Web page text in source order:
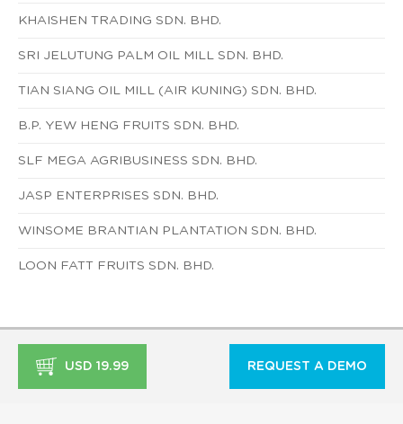
KHAISHEN TRADING SDN. BHD.
SRI JELUTUNG PALM OIL MILL SDN. BHD.
TIAN SIANG OIL MILL (AIR KUNING) SDN. BHD.
B.P. YEW HENG FRUITS SDN. BHD.
SLF MEGA AGRIBUSINESS SDN. BHD.
JASP ENTERPRISES SDN. BHD.
WINSOME BRANTIAN PLANTATION SDN. BHD.
LOON FATT FRUITS SDN. BHD.
USD 19.99 REQUEST A DEMO